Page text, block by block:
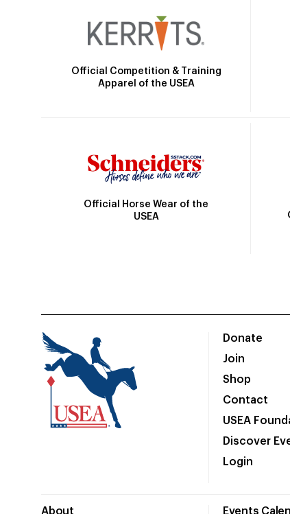
Official Competition & Training
Apparel of the USEA
Official Horse Wear of the
USEA
Donate
Join
Shop
Contact
USEA
Discover
Login
About Events